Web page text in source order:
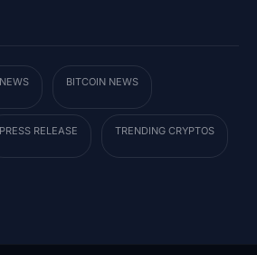
BITCOIN NEWS
PRESS RELEASE TRENDING CRYPTOS